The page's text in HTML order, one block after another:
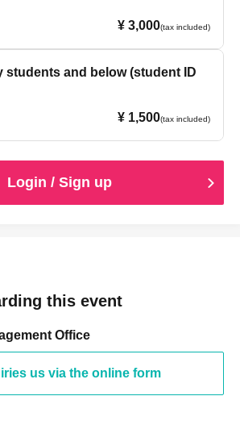
¥ 3,000(tax included)
students and below (student ID
¥ 1,500(tax included)
Login / Sign up
this event
Office
us via the online form